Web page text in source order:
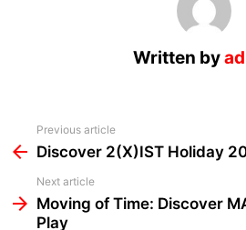
Written by
more
Previous article
Discover 2(X)IST Holiday
Next article
Moving of Time: Discover
Play